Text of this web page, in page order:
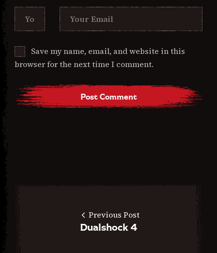
Save my name, email, and website in this
browser for the next time I comment.
Previous Post
Dualshock 4